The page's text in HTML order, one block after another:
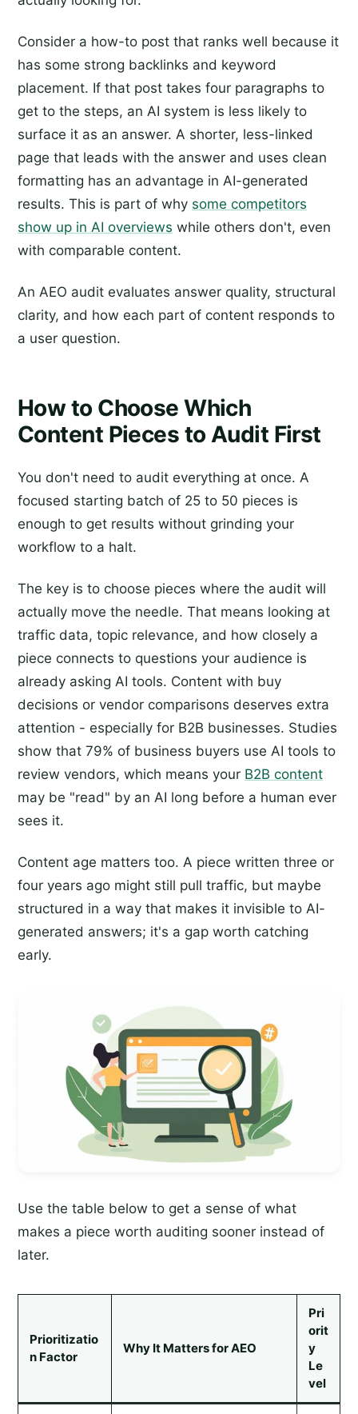
Consider a how-to post that ranks well because it
has some strong backlinks and keyword
placement. If that post takes four paragraphs to
get to the steps, an AI system is less likely to
surface it as an answer. A shorter, less-linked
page that leads with the answer and uses clean
formatting has an advantage in AI-generated
results. This is part of why some competitors
show up in AI overviews while others don't, even
with comparable content.
An AEO audit evaluates answer quality, structural
clarity, and how each part of content responds to
a user question.
How to Choose Which
Content Pieces to Audit First
You don't need to audit everything at once. A
focused starting batch of 25 to 50 pieces is
enough to get results without grinding your
workflow to a halt.
The key is to choose pieces where the audit will
actually move the needle. That means looking at
traffic data, topic relevance, and how closely a
piece connects to questions your audience is
already asking AI tools. Content with buy
decisions or vendor comparisons deserves extra
attention - especially for B2B businesses. Studies
show that 79% of business buyers use AI tools to
review vendors, which means your B2B content
may be "read" by an AI long before a human ever
sees it.
Content age matters too. A piece written three or
four years ago might still pull traffic, but maybe
structured in a way that makes it invisible to AI-
generated answers; it's a gap worth catching
early.
Use the table below to get a sense of what
makes a piece worth auditing sooner instead of
later.
Prioritizatio
n Factor
Why It Matters for AEO
Pri
orit
y
Le
vel